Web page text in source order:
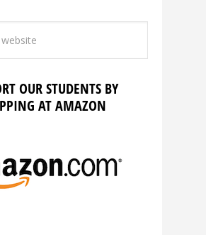
OUR STUDENTS BY
AT AMAZON